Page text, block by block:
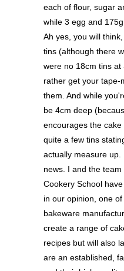
each of flour, sugar
while 3 egg and
Ah yes, you will
tins (although there
were no 18cm tins
rather get your tape-
them. And while
be 4cm deep
encourages the
quite a few tins
actually measure up.
news. I and the
Cookery School
in our opinion, one
bakeware
create a range of
recipes but will also
are an established,